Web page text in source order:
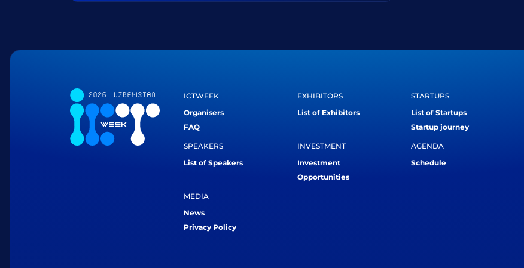
ICTWEEK
Organisers
FAQ
EXHIBITORS
List of Exhibitors
STARTUPS
List of Startups
Startup journey
SPEAKERS
List of Speakers
INVESTMENT
Investment
Opportunities
AGENDA
Schedule
MEDIA
News
Privacy Policy